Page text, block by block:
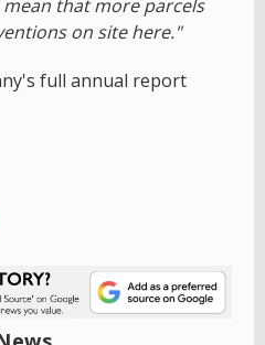
that more parcels
on site here."
full annual report